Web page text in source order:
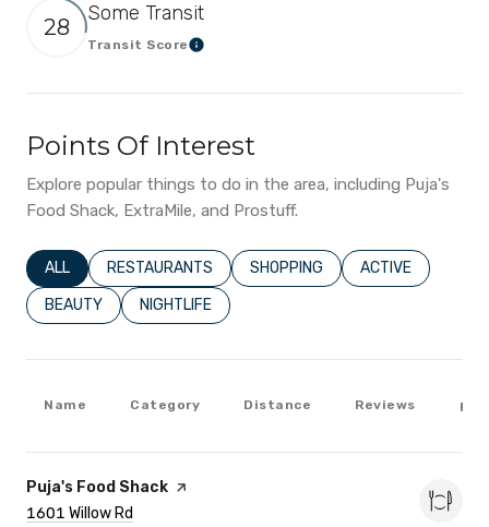
28
Some Transit
Transit ScoreLearn More
Points Of Interest
Explore popular things to do in the area, including Puja's
Food Shack, ExtraMile, and Prostuff.
SEARCH BUSINESSES RELATED TO
ALL SEARCH BUSINESSES RELATED TO
RESTAURANTS SEARCH BUSINESSES RELATED TO
SHOPPING SEARCH
ACTIVE
SEARCH BUSINESSES RELATED TO
BEAUTY SEARCH BUSINESSES RELATED TO
NIGHTLIFE
Name Category Distance Reviews
Visit The
Puja's Food Shack Page On Yelp
Search
1601 Willow Rd